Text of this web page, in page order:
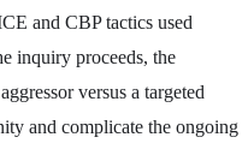
and CBP tactics used
inquiry proceeds, the
versus a targeted
and complicate the ongoing